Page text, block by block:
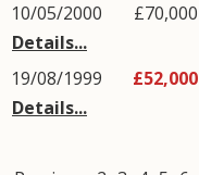
10/05/2000
Details...
£70,000
19/08/1999
Details...
£52,000